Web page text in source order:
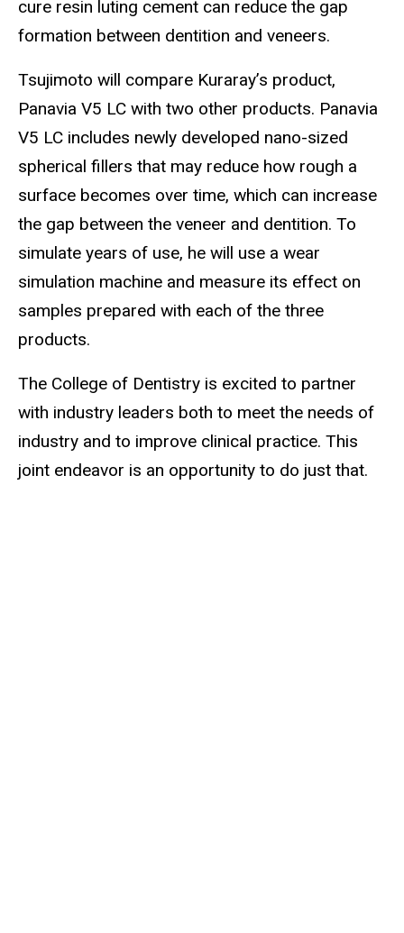
cure resin luting cement can reduce the gap
formation between dentition and veneers.
Tsujimoto will compare Kuraray’s product,
Panavia V5 LC with two other products. Panavia
V5 LC includes newly developed nano-sized
spherical fillers that may reduce how rough a
surface becomes over time, which can increase
the gap between the veneer and dentition. To
simulate years of use, he will use a wear
simulation machine and measure its effect on
samples prepared with each of the three
products.
The College of Dentistry is excited to partner
with industry leaders both to meet the needs of
industry and to improve clinical practice. This
joint endeavor is an opportunity to do just that.